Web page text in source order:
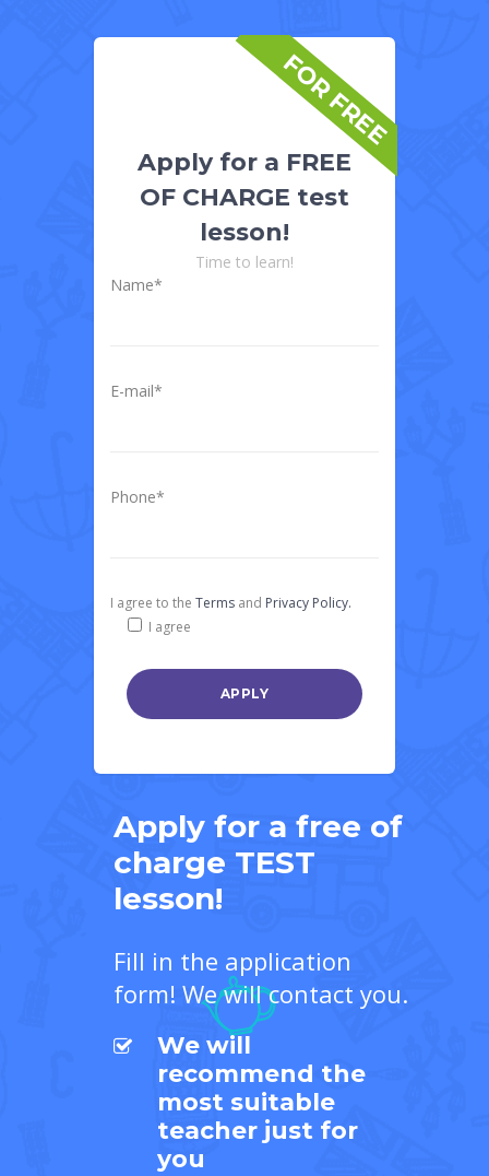
FOR FREE
Apply for a FREE
OF CHARGE test
lesson!
Time to learn!
Name*
E-mail*
Phone*
I agree to the Terms and Privacy Policy.
I agree
Apply for a free of
charge TEST
lesson!
Fill in the application
form! We will contact you.
We will
recommend the
most suitable
teacher just for
you